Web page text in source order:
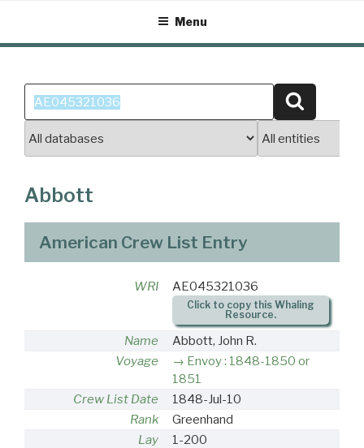
content
Menu
Search
for:
Abbott
American Crew List Entry
WRI AE045321036
Click to copy this Whaling
Resource.
Name
Abbott, John R.
Voyage
Envoy : 1848-1850 or
1851
Crew List Date
1848-Jul-10
Rank
Greenhand
Lay
1-200